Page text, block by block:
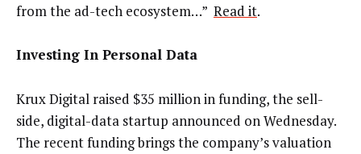
from the ad-tech ecosystem…” Read it.
Investing In Personal Data
Krux Digital raised $35 million in funding, the sell-
side, digital-data startup announced on Wednesday.
The recent funding brings the company’s valuation